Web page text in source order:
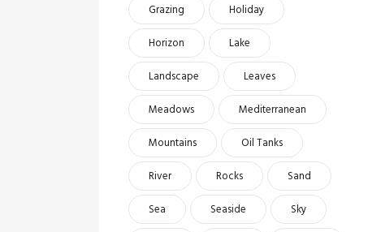
Grazing
Holiday
Horizon
Lake
Landscape
Leaves
Meadows
Mediterranean
Mountains
Oil Tanks
River
Rocks
Sand
Sea
Seaside
Sky